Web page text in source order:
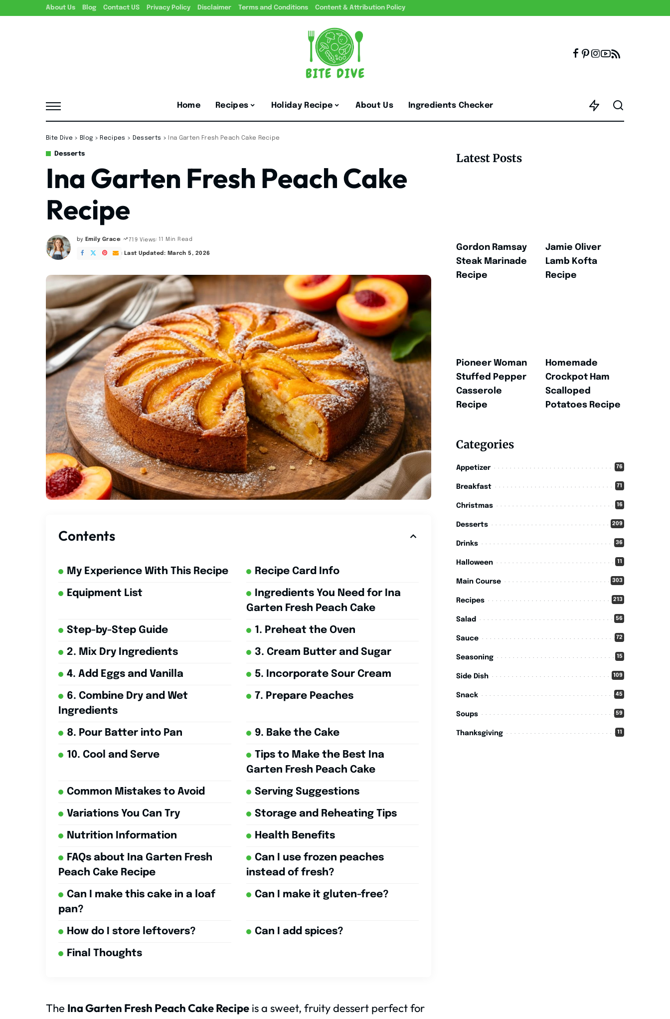
About Us Blog Contact US Privacy Policy Disclaimer Terms and Conditions Content & Attribution Policy
Home Recipes Holiday Recipe About Us Ingredients Checker
Bite Dive > Blog > Recipes > Desserts > Ina Garten Fresh Peach Cake Recipe
Desserts
Ina Garten Fresh Peach Cake
Recipe
Posted
by
by Emily Grace 719 Views 11 Min Read
Last Updated: March 5, 2026
Contents
My Experience With This Recipe Recipe Card Info
Equipment List
Ingredients You Need for Ina
Garten Fresh Peach Cake
Step-by-Step Guide 1. Preheat the Oven
2. Mix Dry Ingredients 3. Cream Butter and Sugar
4. Add Eggs and Vanilla 5. Incorporate Sour Cream
6. Combine Dry and Wet
Ingredients
7. Prepare Peaches
8. Pour Batter into Pan 9. Bake the Cake
10. Cool and Serve
Tips to Make the Best Ina
Garten Fresh Peach Cake
Common Mistakes to Avoid Serving Suggestions
Variations You Can Try Storage and Reheating Tips
Nutrition Information Health Benefits
FAQs about Ina Garten Fresh
Peach Cake Recipe
Can I use frozen peaches
instead of fresh?
Can I make this cake in a loaf
pan?
Can I make it gluten-free?
How do I store leftovers? Can I add spices?
Final Thoughts
The Ina Garten Fresh Peach Cake Recipe is a sweet, fruity dessert perfect for
Latest Posts
Gordon Ramsay
Steak Marinade
Recipe
Jamie Oliver
Lamb Kofta
Recipe
Pioneer Woman
Stuffed Pepper
Casserole
Recipe
Homemade
Crockpot Ham
Scalloped
Potatoes Recipe
Categories
Appetizer 76
Breakfast 71
Christmas 16
Desserts 209
Drinks 36
Halloween 11
Main Course 303
Recipes 213
Salad 56
Sauce 72
Seasoning 15
Side Dish 109
Snack 45
Soups 59
Thanksgiving 11